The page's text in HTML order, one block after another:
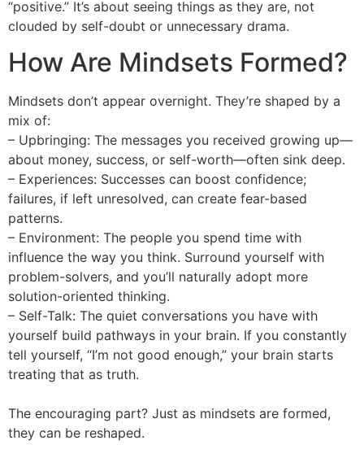
“positive.” It’s about seeing things as they are, not
clouded by self-doubt or unnecessary drama.
How Are Mindsets Formed?
Mindsets don’t appear overnight. They’re shaped by a
mix of:
– Upbringing: The messages you received growing up—
about money, success, or self-worth—often sink deep.
– Experiences: Successes can boost confidence;
failures, if left unresolved, can create fear-based
patterns.
– Environment: The people you spend time with
influence the way you think. Surround yourself with
problem-solvers, and you’ll naturally adopt more
solution-oriented thinking.
– Self-Talk: The quiet conversations you have with
yourself build pathways in your brain. If you constantly
tell yourself, “I’m not good enough,” your brain starts
treating that as truth.
The encouraging part? Just as mindsets are formed,
they can be reshaped.